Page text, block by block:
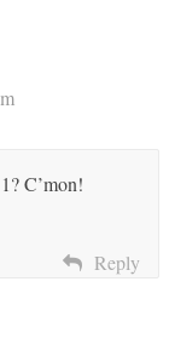
C’mon!
Reply